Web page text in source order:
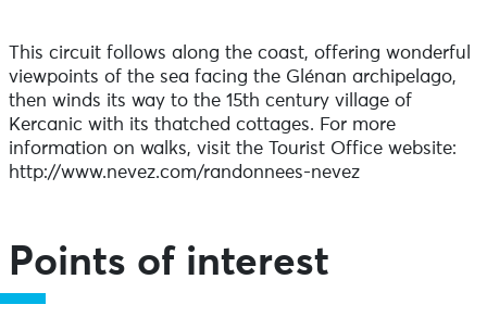
This circuit follows along the coast, offering wonderful
viewpoints of the sea facing the Glénan archipelago,
then winds its way to the 15th century village of
Kercanic with its thatched cottages. For more
information on walks, visit the Tourist Office website:
http://www.nevez.com/randonnees-nevez
Points of interest